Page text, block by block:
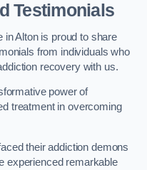
Testimonials
in Alton is proud to share
from individuals who
recovery with us.
power of
treatment in overcoming
their addiction demons
experienced remarkable